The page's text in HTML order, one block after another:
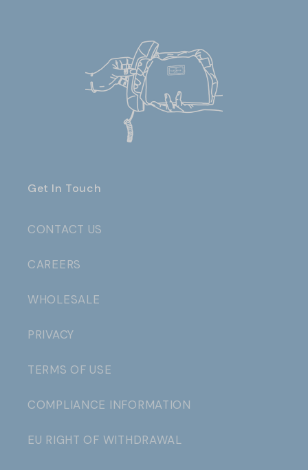
Get In Touch
CONTACT US
CAREERS
WHOLESALE
PRIVACY
TERMS OF USE
COMPLIANCE INFORMATION
EU RIGHT OF WITHDRAWAL